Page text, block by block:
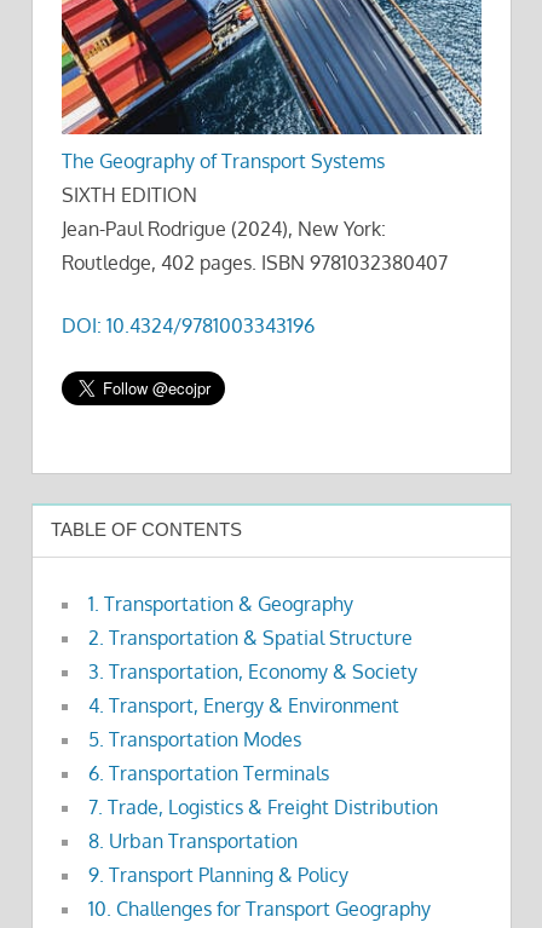
The Geography of Transport Systems
SIXTH EDITION
Jean-Paul Rodrigue (2024), New York:
Routledge, 402 pages. ISBN 9781032380407
DOI: 10.4324/9781003343196
TABLE OF CONTENTS
1. Transportation & Geography
2. Transportation & Spatial Structure
3. Transportation, Economy & Society
4. Transport, Energy & Environment
5. Transportation Modes
6. Transportation Terminals
7. Trade, Logistics & Freight Distribution
8. Urban Transportation
9. Transport Planning & Policy
10. Challenges for Transport Geography